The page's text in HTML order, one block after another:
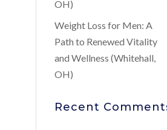
OH)
Weight Loss for Men: A
Path to Renewed Vitality
and Wellness (Whitehall,
OH)
Recent